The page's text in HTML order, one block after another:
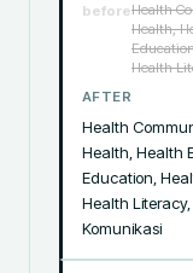
beforeHealth
Health,
Health
AFTER
Health
Health, Health
Education,
Health
Komunikasi